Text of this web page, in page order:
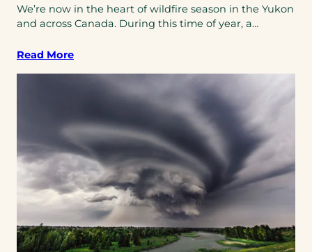
We’re now in the heart of wildfire season in the Yukon
and across Canada. During this time of year, a…
Read More